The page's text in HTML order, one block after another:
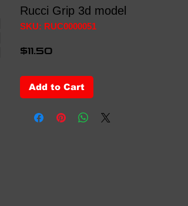
Rucci Grip 3d model
SKU: RUC0000051
$11.50
Add to Cart